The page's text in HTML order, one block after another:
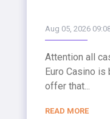
Aug 05, 2026
Attention all
Euro Casino
offer that...
READ MORE